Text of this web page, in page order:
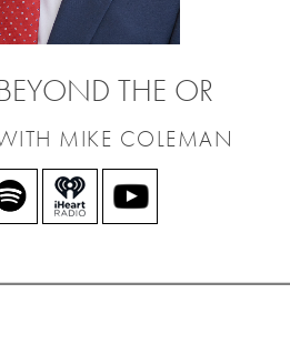
THE OR
MIKE COLEMAN